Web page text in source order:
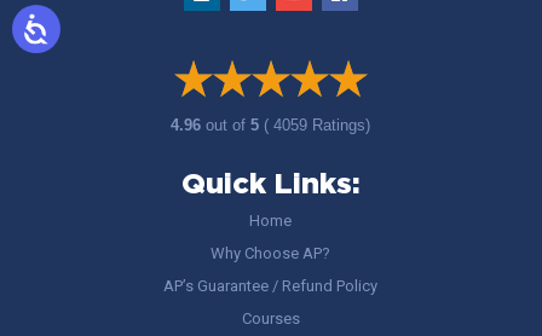
4.96out of5 ( 4059 Ratings)
Quick Links:
Home
Why Choose AP?
AP’s Guarantee / Refund Policy
Courses